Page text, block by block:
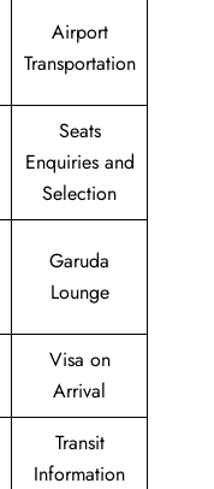
Airport
Transportation
Seats
Enquiries and
Selection
Garuda
Lounge
Visa on
Arrival
Transit
Information